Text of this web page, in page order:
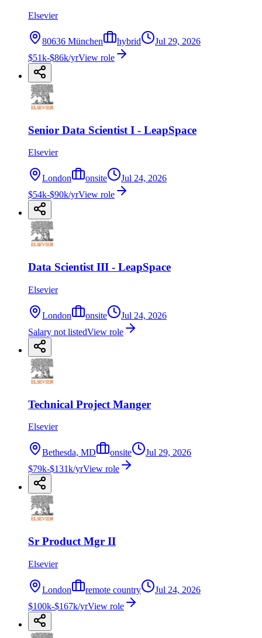
Elsevier
80636 München hybrid
Jul 29, 2026
$51k-$86k/yrView role
Senior Data Scientist I - LeapSpace
Elsevier
London onsite
Jul 24, 2026
$54k-$90k/yrView role
Data Scientist III - LeapSpace
Elsevier
London onsite
Jul 24, 2026
Salary not listedView role
Technical Project Manger
Elsevier
Bethesda, MD onsite
Jul 29, 2026
$79k-$131k/yrView role
Sr Product Mgr II
Elsevier
London remote country
Jul 24, 2026
$100k-$167k/yrView role